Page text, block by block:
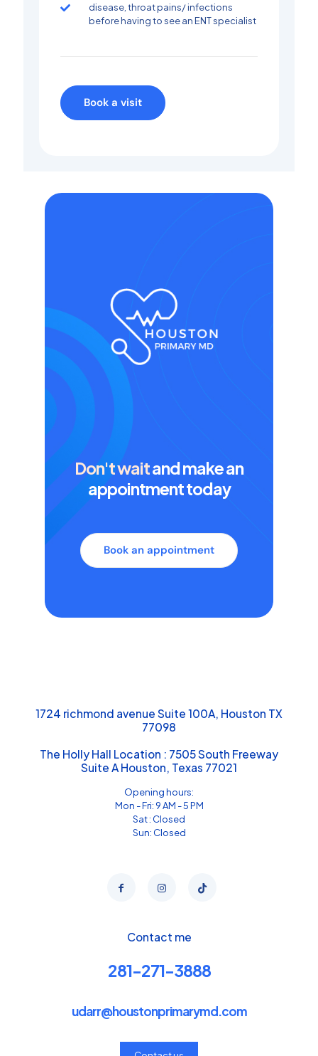
disease, throat pains/ infections
before having to see an ENT specialist
Book a visit
Don't waitand make an
appointment today
Book an appointment
1724 richmond avenue Suite 100A, Houston TX
77098
The Holly Hall Location : 7505 South Freeway
Suite A Houston, Texas 77021
Opening hours:
Mon - Fri: 9 AM - 5 PM
Sat : Closed
Sun: Closed
Contact me
281-271-3888
udarr@houstonprimarymd.com